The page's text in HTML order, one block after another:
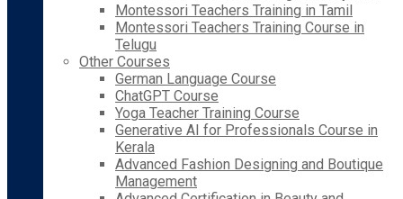
Montessori Teachers Training in Tamil
Montessori Teachers Training Course in
Telugu
Other Courses
German Language Course
ChatGPT Course
Yoga Teacher Training Course
Generative AI for Professionals Course in
Kerala
Advanced Fashion Designing and Boutique
Management